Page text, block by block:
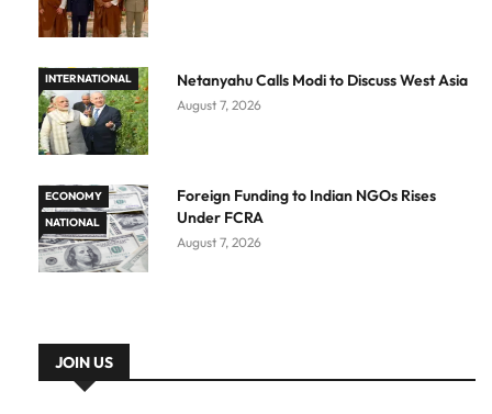
INTERNATIONAL Netanyahu Calls Modi to Discuss West Asia
August 7, 2026
ECONOMY
NATIONAL
Foreign Funding to Indian NGOs Rises
Under FCRA
August 7, 2026
JOIN US